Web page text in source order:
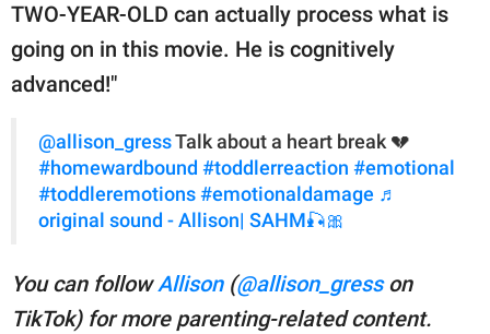
TWO-YEAR-OLD can actually process what is
going on in this movie. He is cognitively
advanced!"
@allison_gressTalk about a heart break 💔
#homewardbound #toddlerreaction #emotional
#toddleremotions #emotionaldamage ♬
original sound - Allison| SAHM🎣🎀
You can followAllison(@allison_gresson
TikTok) for more parenting-related content.